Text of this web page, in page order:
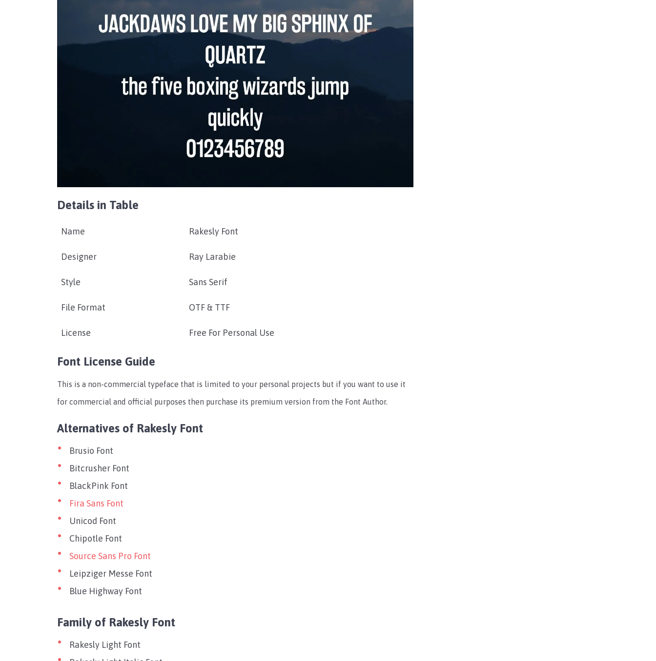
Details in Table
Name Rakesly Font
Designer Ray Larabie
Style Sans Serif
File Format OTF & TTF
License Free For Personal Use
Font License Guide
This is a non-commercial typeface that is limited to your personal projects but if you want to use it
for commercial and official purposes then purchase its premium version from the Font Author.
Alternatives of Rakesly Font
Brusio Font
Bitcrusher Font
BlackPink Font
Fira Sans Font
Unicod Font
Chipotle Font
Source Sans Pro Font
Leipziger Messe Font
Blue Highway Font
Family of Rakesly Font
Rakesly Light Font